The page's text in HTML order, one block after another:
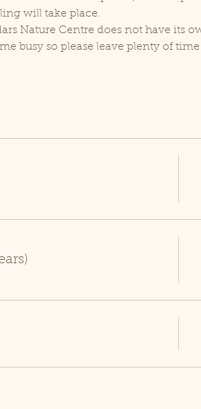
will take place.
Nature Centre does not have its
busy so please leave plenty of